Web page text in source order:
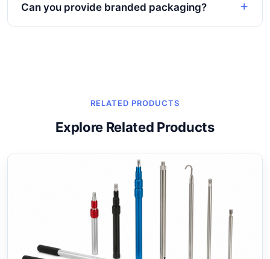
Can you provide branded packaging?
RELATED PRODUCTS
Explore Related Products